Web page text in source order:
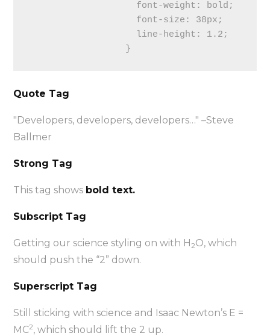
                    font-weight: bold;
                    font-size: 38px;
                    line-height: 1.2;
                  }
Quote Tag
Developers, developers, developers… –Steve
Ballmer
Strong Tag
This tag shows bold text.
Subscript Tag
Getting our science styling on with H2O, which
should push the “2” down.
Superscript Tag
Still sticking with science and Isaac Newton’s E =
MC2, which should lift the 2 up.